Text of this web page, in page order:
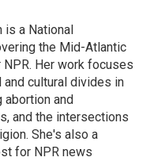
is a National
the Mid-Atlantic
Her work focuses
cultural divides in
abortion and
and the intersections
She's also a
for NPR news